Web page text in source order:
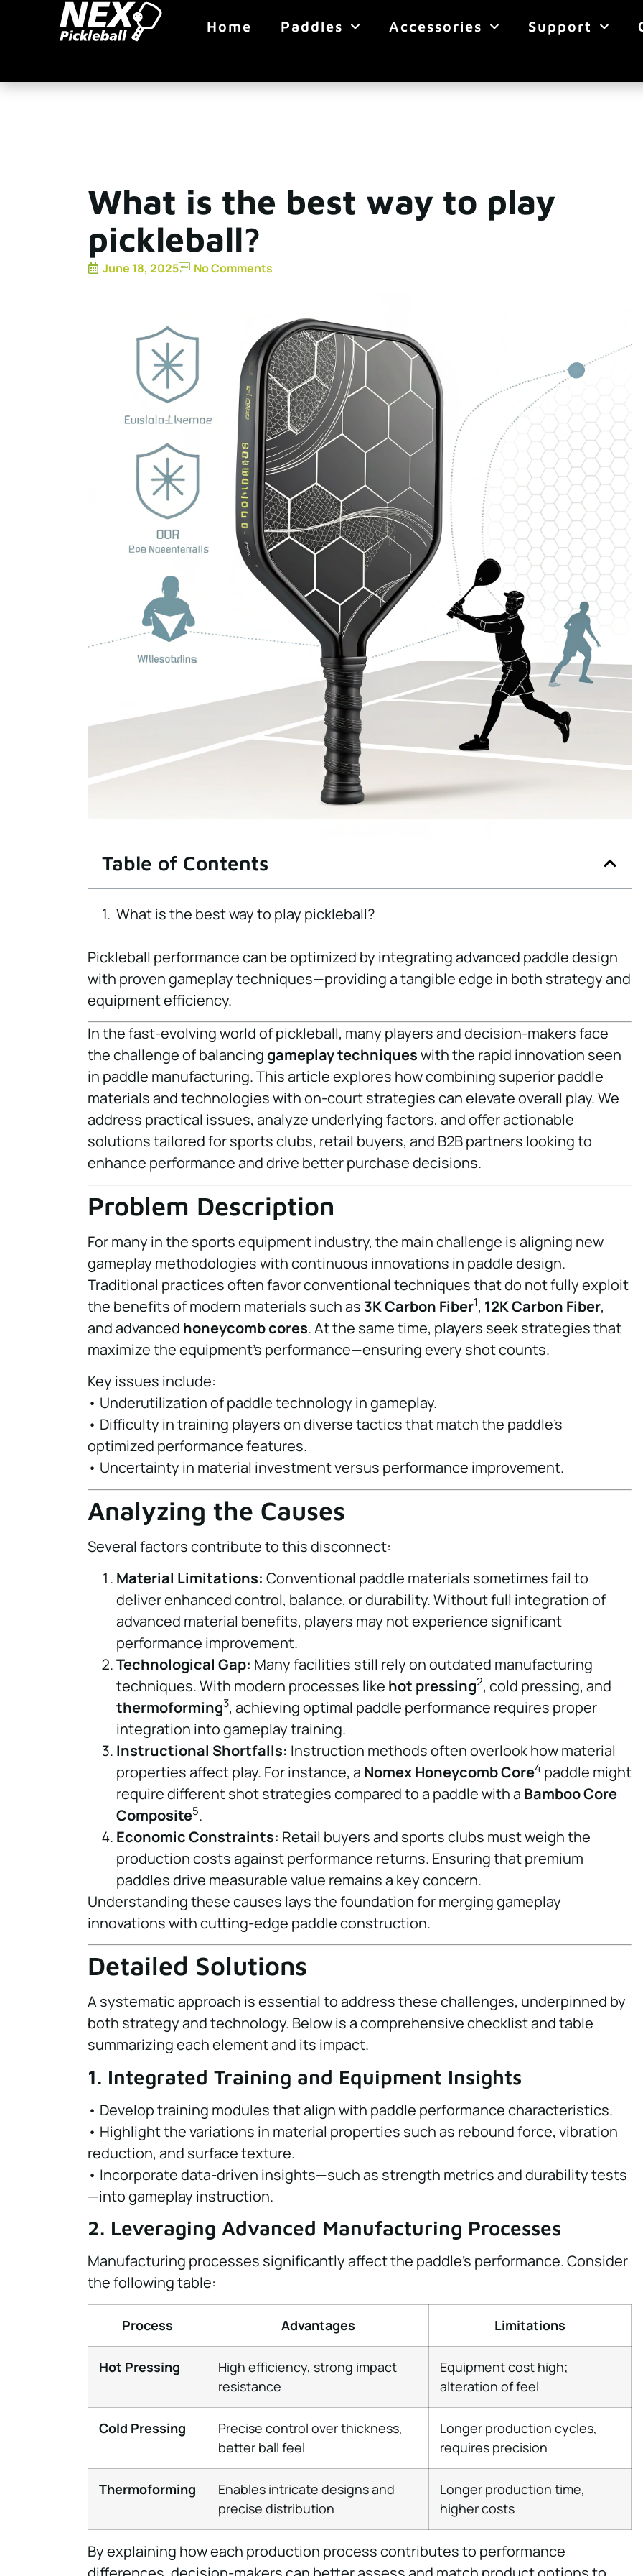
Home Paddles Accessories Support
What is the best way to play
pickleball?
June 18, 2025 No Comments
Table of Contents
What is the best way to play pickleball?
Pickleball performance can be optimized by integrating advanced paddle design
with proven gameplay techniques—providing a tangible edge in both strategy and
equipment efficiency.
In the fast-evolving world of pickleball, many players and decision-makers face
the challenge of balancinggameplay techniqueswith the rapid innovation seen
in paddle manufacturing. This article explores how combining superior paddle
materials and technologies with on-court strategies can elevate overall play. We
address practical issues, analyze underlying factors, and offer actionable
solutions tailored for sports clubs, retail buyers, and B2B partners looking to
enhance performance and drive better purchase decisions.
Problem Description
For many in the sports equipment industry, the main challenge is aligning new
gameplay methodologies with continuous innovations in paddle design.
Traditional practices often favor conventional techniques that do not fully exploit
the benefits of modern materials such as 3K Carbon Fiber1, 12K Carbon Fiber,
and advanced honeycomb cores. At the same time, players seek strategies that
maximize the equipment’s performance—ensuring every shot counts.
Key issues include:
• Underutilization of paddle technology in gameplay.
• Difficulty in training players on diverse tactics that match the paddle’s
optimized performance features.
• Uncertainty in material investment versus performance improvement.
Analyzing the Causes
Several factors contribute to this disconnect:
Material Limitations: Conventional paddle materials sometimes fail to
deliver enhanced control, balance, or durability. Without full integration of
advanced material benefits, players may not experience significant
performance improvement.
Technological Gap: Many facilities still rely on outdated manufacturing
techniques. With modern processes like hot pressing2, cold pressing, and
thermoforming3, achieving optimal paddle performance requires proper
integration into gameplay training.
Instructional Shortfalls: Instruction methods often overlook how material
properties affect play. For instance, a Nomex Honeycomb Core4 paddle might
require different shot strategies compared to a paddle with a Bamboo Core
Composite5.
Economic Constraints: Retail buyers and sports clubs must weigh the
production costs against performance returns. Ensuring that premium
paddles drive measurable value remains a key concern.
Understanding these causes lays the foundation for merging gameplay
innovations with cutting-edge paddle construction.
Detailed Solutions
A systematic approach is essential to address these challenges, underpinned by
both strategy and technology. Below is a comprehensive checklist and table
summarizing each element and its impact.
1. Integrated Training and Equipment Insights
• Develop training modules that align with paddle performance characteristics.
• Highlight the variations in material properties such as rebound force, vibration
reduction, and surface texture.
• Incorporate data-driven insights—such as strength metrics and durability tests
—into gameplay instruction.
2. Leveraging Advanced Manufacturing Processes
Manufacturing processes significantly affect the paddle’s performance. Consider
the following table:
Process Advantages Limitations
Hot Pressing
High efficiency, strong impact
resistance
Equipment cost high;
alteration of feel
Cold Pressing
Precise control over thickness,
better ball feel
Longer production cycles,
requires precision
Thermoforming
Enables intricate designs and
precise distribution
Longer production time,
higher costs
By explaining how each production process contributes to performance